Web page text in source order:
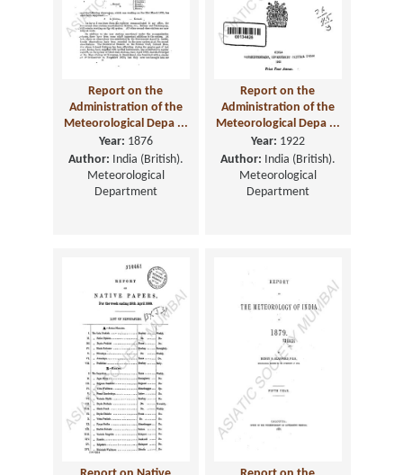
Report on the
Administration of the
Meteorological Depa ...
Year: 1876
Author: India (British).
Meteorological
Department
Report on the
Administration of the
Meteorological Depa ...
Year: 1922
Author: India (British).
Meteorological
Department